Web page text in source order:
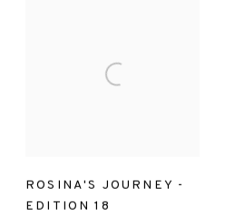
ROSINA'S JOURNEY -
EDITION 18